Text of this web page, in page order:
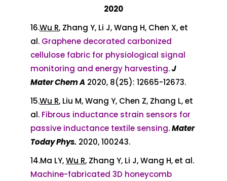
2020
16.Wu R, Zhang Y, Li J, Wang H, Chen X, et
al. Graphene decorated carbonized
cellulose fabric for physiological signal
monitoring and energy harvesting.J
Mater Chem A 2020, 8(25): 12665-12673.
15.Wu R, Liu M, Wang Y, Chen Z, Zhang L, et
al. Fibrous inductance strain sensors for
passive inductance textile sensing.Mater
Today Phys. 2020, 100243.
14.Ma LY,Wu R, Zhang Y, Li J, Wang H, et al.
Machine-fabricated 3D honeycomb